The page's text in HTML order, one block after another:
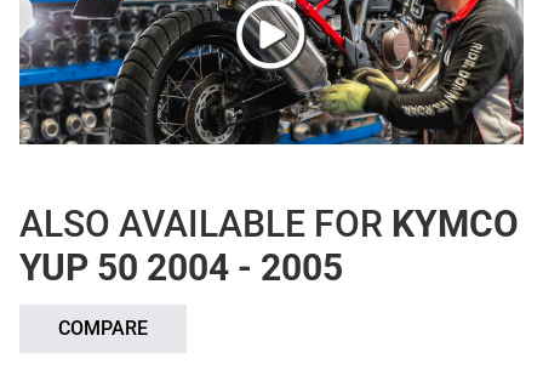
ALSO AVAILABLE FOR KYMCO
YUP 50 2004 - 2005
COMPARE